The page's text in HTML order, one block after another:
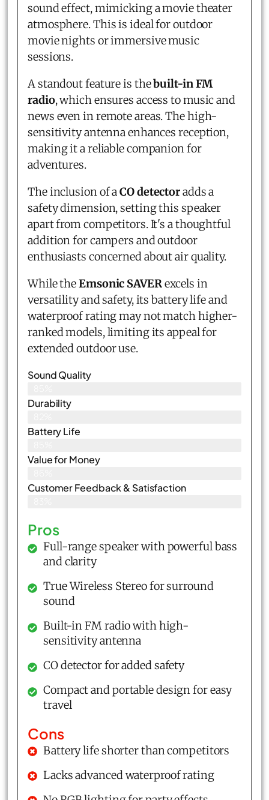
sound effect, mimicking a movie theater
atmosphere. This is ideal for outdoor
movie nights or immersive music
sessions.
A standout feature is thebuilt-in FM
radio, which ensures access to music and
news even in remote areas. The high-
sensitivity antenna enhances reception,
making it a reliable companion for
adventures.
The inclusion of aCO detectoradds a
safety dimension, setting this speaker
apart from competitors. It's a thoughtful
addition for campers and outdoor
enthusiasts concerned about air quality.
While theEmsonic SAVERexcels in
versatility and safety, its battery life and
waterproof rating may not match higher-
ranked models, limiting its appeal for
extended outdoor use.
Sound Quality
Durability
Battery Life
Value for Money
Customer Feedback & Satisfaction​
Pros
Full-range speaker with powerful bass
and clarity
True Wireless Stereo for surround
sound
Built-in FM radio with high-
sensitivity antenna
CO detector for added safety
Compact and portable design for easy
travel
Cons
Battery life shorter than competitors
Lacks advanced waterproof rating